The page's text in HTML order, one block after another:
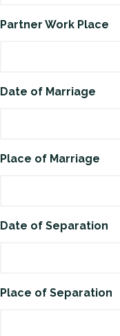
Partner Work Place
Date of Marriage
Place of Marriage
Date of Separation
Place of Separation